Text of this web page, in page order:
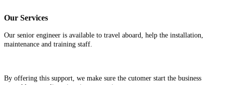
Our Services
Our senior engineer is available to travel aboard, help the installation,
maintenance and training staff.
By offering this support, we make sure the cutomer start the business